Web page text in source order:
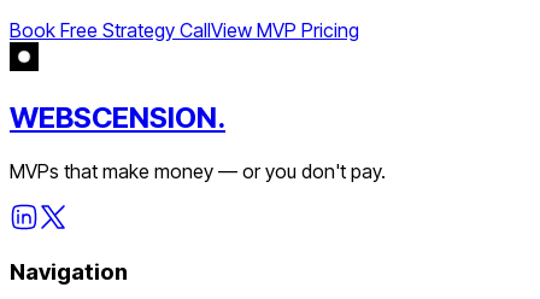
Book Free Strategy CallView MVP Pricing
WEBSCENSION.
MVPs that make money — or you don't pay.
Navigation